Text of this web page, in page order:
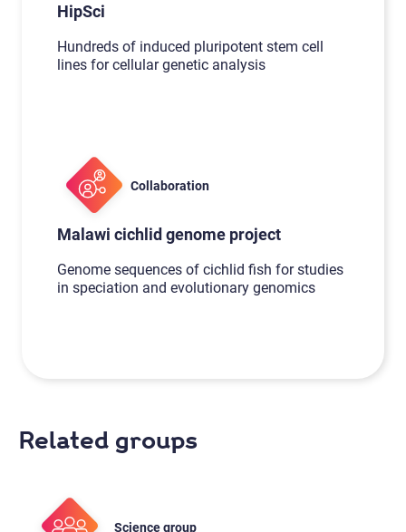
HipSci
Hundreds of induced pluripotent stem cell
lines for cellular genetic analysis
Collaboration
Malawi cichlid genome project
Genome sequences of cichlid fish for studies
in speciation and evolutionary genomics
Related groups
Science group